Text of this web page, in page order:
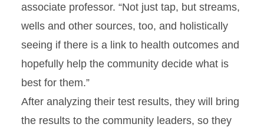
associate professor. “Not just tap, but streams,
wells and other sources, too, and holistically
seeing if there is a link to health outcomes and
hopefully help the community decide what is
best for them.”
After analyzing their test results, they will bring
the results to the community leaders, so they